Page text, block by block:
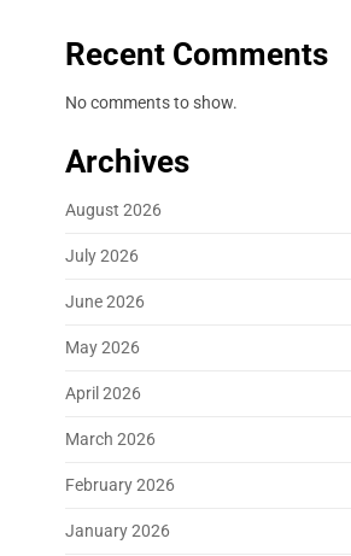
Recent Comments
No comments to show.
Archives
August 2026
July 2026
June 2026
May 2026
April 2026
March 2026
February 2026
January 2026